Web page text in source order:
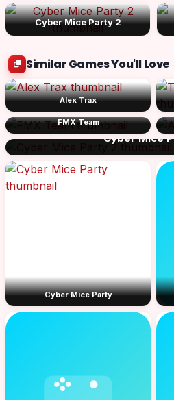
Cyber Mice Party 2
Similar Games You'll Love
Alex Trax
FMX Team
Cyber Mice
Cyber Mice Party